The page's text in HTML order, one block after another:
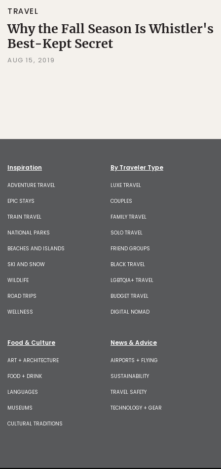
TRAVEL
Why the Fall Season Is Whistler's
Best-Kept Secret
AUG 15, 2019
Inspiration
ADVENTURE TRAVEL
EPIC STAYS
TRAIN TRAVEL
NATIONAL PARKS
BEACHES AND ISLANDS
SKI AND SNOW
WILDLIFE
ROAD TRIPS
WELLNESS
By Traveler Type
LUXE TRAVEL
COUPLES
FAMILY TRAVEL
SOLO TRAVEL
FRIEND GROUPS
BLACK TRAVEL
LGBTQIA+ TRAVEL
BUDGET TRAVEL
DIGITAL NOMAD
Food & Culture
ART + ARCHITECTURE
FOOD + DRINK
LANGUAGES
MUSEUMS
CULTURAL TRADITIONS
News & Advice
AIRPORTS + FLYING
SUSTAINABILITY
TRAVEL SAFETY
TECHNOLOGY + GEAR